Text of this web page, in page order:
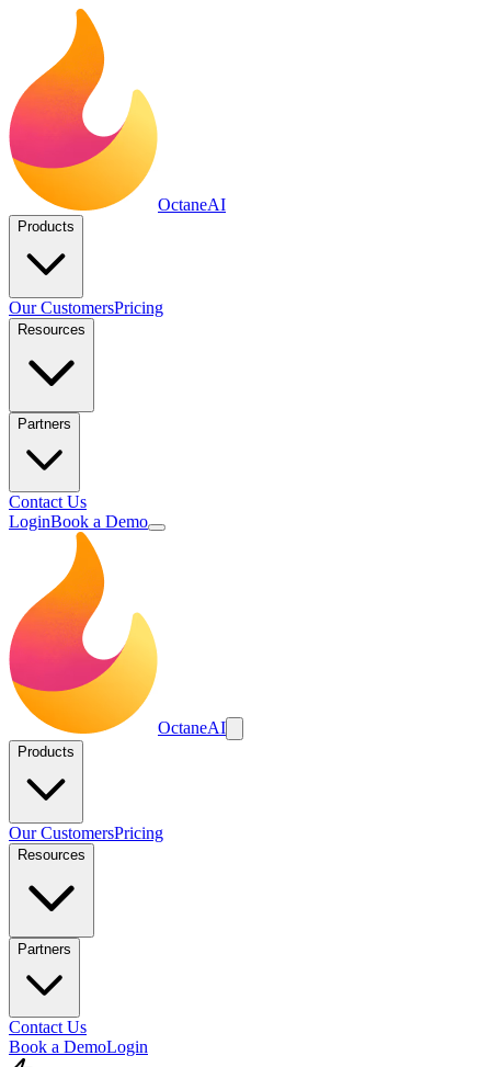
OctaneAI
Products
Our CustomersPricing
Resources
Partners
Contact Us
LoginBook a Demo
OctaneAI
Products
Our CustomersPricing
Resources
Partners
Contact Us
Book a DemoLogin